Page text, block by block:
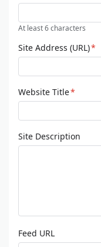
At least 6 characters
Site Address (URL)*
Website Title*
Site Description
Feed URL